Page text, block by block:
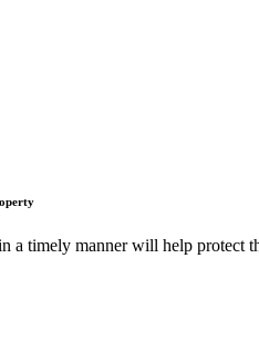
a timely manner will help protect